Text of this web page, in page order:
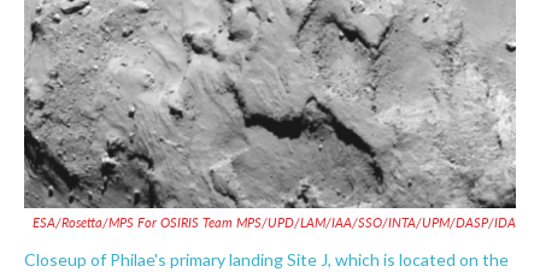
ESA/Rosetta/MPS For OSIRIS Team MPS/UPD/LAM/IAA/SSO/INTA/UPM/DASP/IDA
Closeup of Philae's primary landing Site J, which is located on the